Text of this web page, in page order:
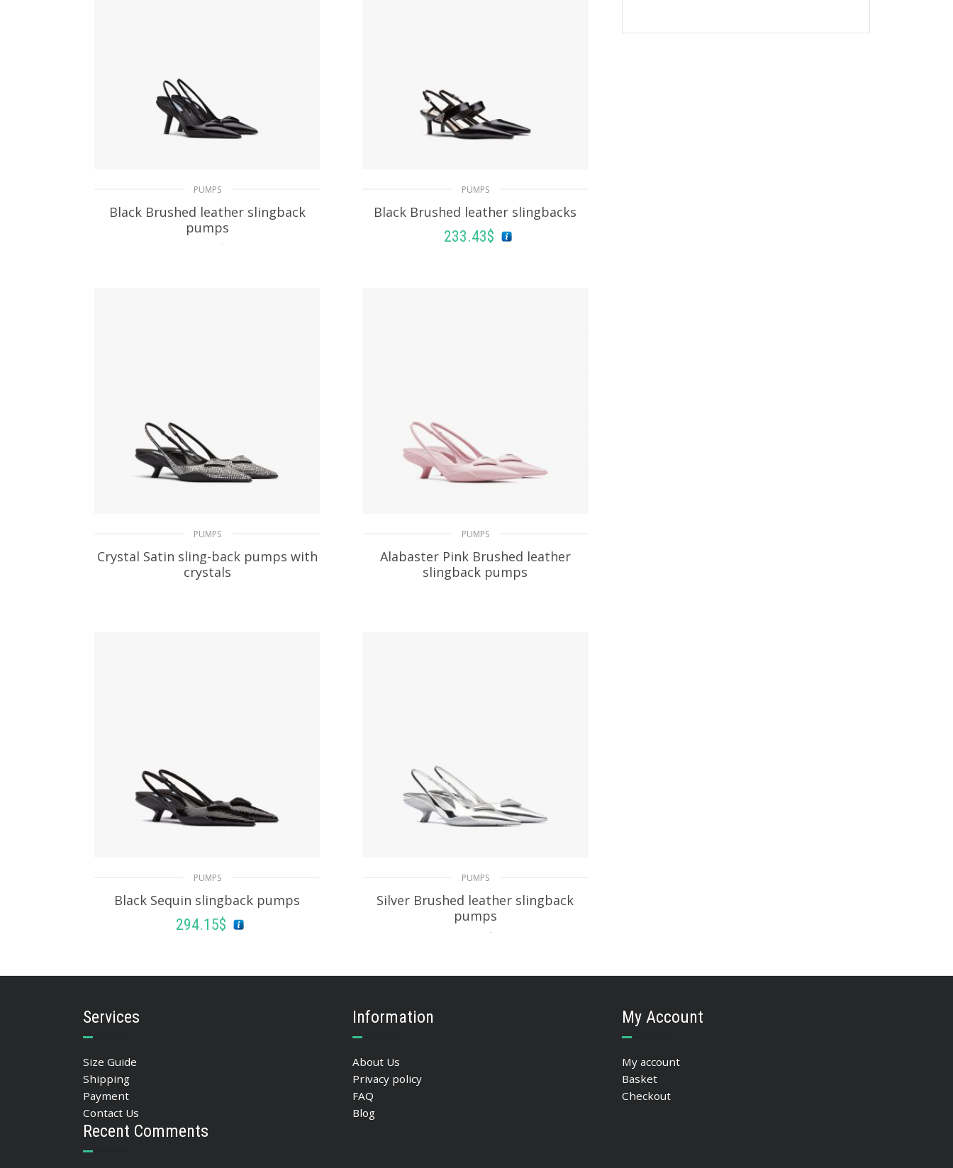
PUMPS
Black Brushed leather slingback
pumps
PUMPS
Black Brushed leather slingbacks
233.43$
PUMPS
Crystal Satin sling-back pumps with
crystals
PUMPS
Alabaster Pink Brushed leather
slingback pumps
PUMPS
Black Sequin slingback pumps
294.15$
PUMPS
Silver Brushed leather slingback
pumps
SELECT OPTIONS
Services
Size Guide
Shipping
Payment
Contact Us
Information
About Us
Privacy policy
FAQ
Blog
My Account
My account
Basket
Checkout
Recent Comments